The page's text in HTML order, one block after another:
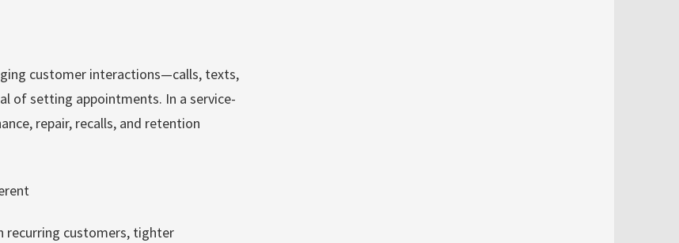
customer interactions—calls, texts,
of setting appointments. In a service-
repair, recalls, and retention
recurring customers, tighter